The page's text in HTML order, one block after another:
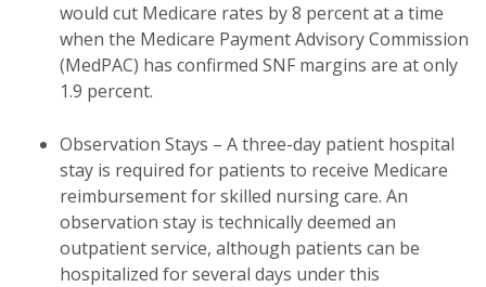
would cut Medicare rates by 8 percent at a time
when the Medicare Payment Advisory Commission
(MedPAC) has confirmed SNF margins are at only
1.9 percent.
Observation Stays – A three-day patient hospital
stay is required for patients to receive Medicare
reimbursement for skilled nursing care. An
observation stay is technically deemed an
outpatient service, although patients can be
hospitalized for several days under this